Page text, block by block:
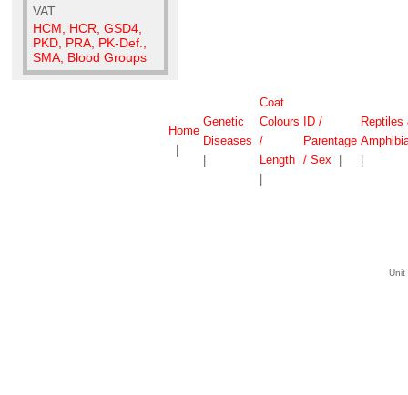
VAT
HCM, HCR, GSD4,
PKD, PRA, PK-Def.,
SMA, Blood Groups
Home
Genetic
Diseases
Coat
Colours
/
Length
ID /
Parentage
/ Sex
Reptiles
Unit